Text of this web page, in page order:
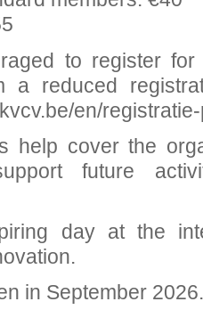
to register
a reduced
en/
help cover the
future
day at the
in September 2026.